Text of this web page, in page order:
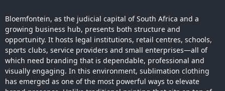
Bloemfontein, as the judicial capital of South Africa and a
growing business hub, presents both structure and
opportunity. It hosts legal institutions, retail centres, schools,
sports clubs, service providers and small enterprises—all of
which need branding that is dependable, professional and
visually engaging. In this environment, sublimation clothing
has emerged as one of the most powerful ways to elevate